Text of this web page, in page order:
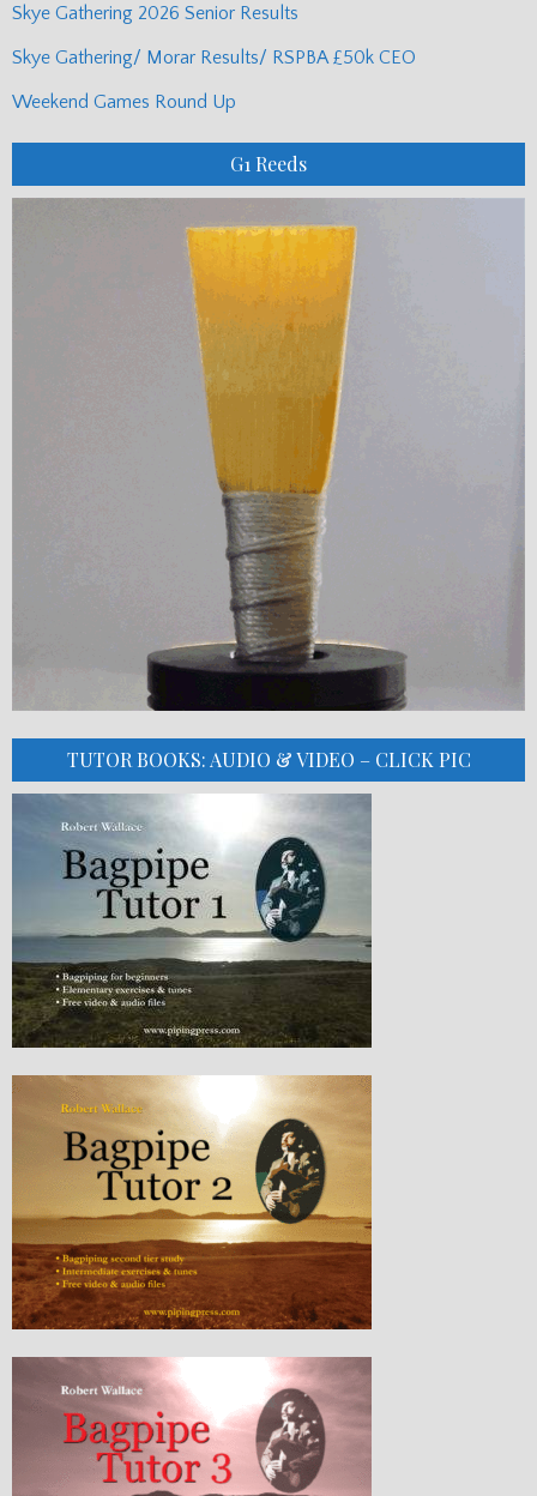
Skye Gathering 2026 Senior Results
Skye Gathering/ Morar Results/ RSPBA £50k CEO
Weekend Games Round Up
G1 Reeds
TUTOR BOOKS: AUDIO & VIDEO – CLICK PIC